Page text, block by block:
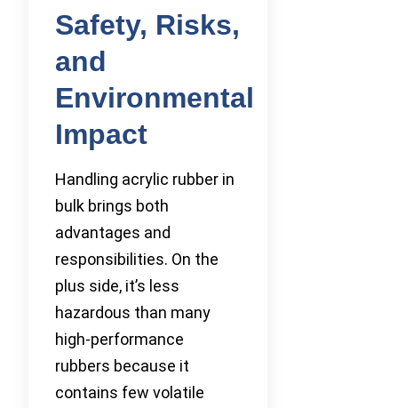
Safety, Risks,
and
Environmental
Impact
Handling acrylic rubber in
bulk brings both
advantages and
responsibilities. On the
plus side, it’s less
hazardous than many
high-performance
rubbers because it
contains few volatile